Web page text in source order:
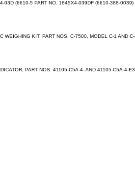
03D (6610-5 PART NO. 1845X4-039DF (6610-388-0039)
WEIGHING KIT, PART NOS. C-7500, MODEL C-1 AND
PART NOS. 41105-C5A-4- AND 41105-C5A-4-E3